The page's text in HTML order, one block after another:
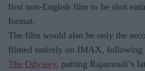
first non-English film to be shot
format.
The film would also be only the
filmed entirely on IMAX, following
The Odyssey, putting Rajamouli’s